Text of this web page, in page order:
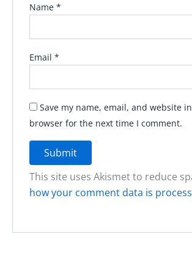
Name *
Email *
Save my name, email, and website
browser for the next time I comment.
This site uses Akismet to reduce
how your comment data is